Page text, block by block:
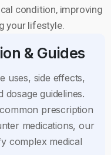
condition, improving
your lifestyle.
& Guides
uses, side effects,
guidelines.
prescription
medications, our
complex medical